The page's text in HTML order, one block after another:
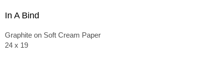
In A Bind
Graphite on Soft Cream Paper
24 x 19